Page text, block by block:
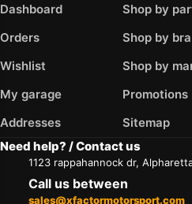
Dashboard
Orders
Wishlist
My garage
Addresses
Shop by
Shop by
Shop by
Promotions
Sitemap
Need help? / Contact us
1123 rappahannock dr,
Call us between
sales@xfactormotorsport.com